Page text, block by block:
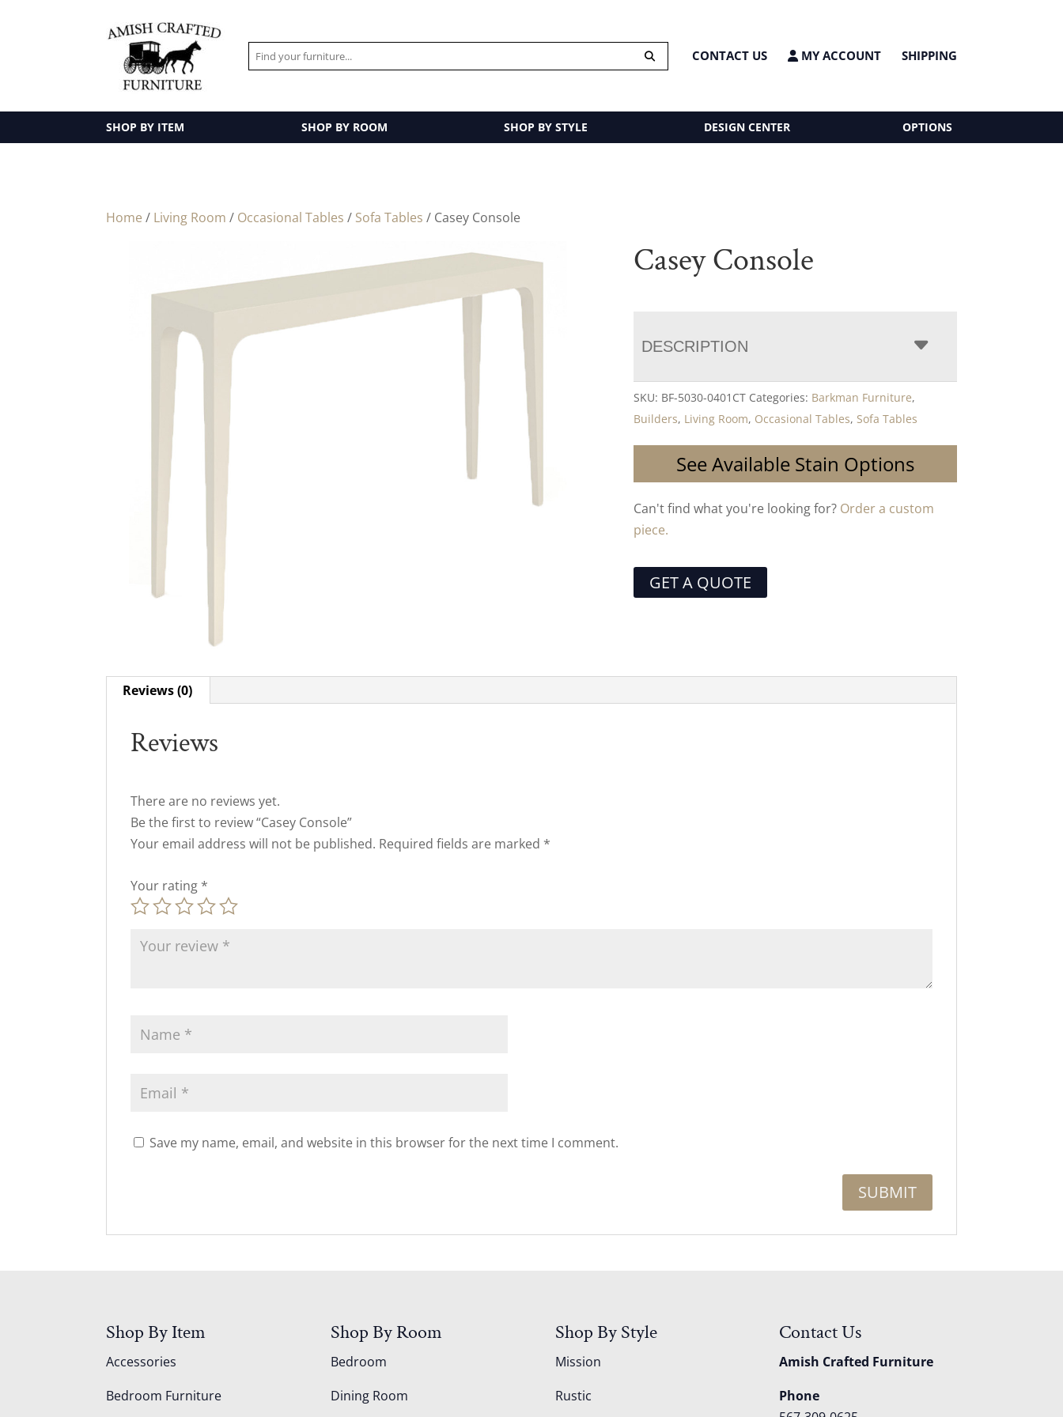
CONTACT US MY ACCOUNT SHIPPING
SHOP BY ITEM SHOP BY ROOM SHOP BY STYLE DESIGN CENTER OPTIONS
Home / Living Room / Occasional Tables / Sofa Tables / Casey Console
Casey Console
DESCRIPTION
SKU: BF-5030-0401CT Categories: Barkman Furniture,
Builders, Living Room, Occasional Tables, Sofa Tables
See Available Stain Options
Can't find what you're looking for? Order a custom
piece.
GET A QUOTE
Reviews (0)
Reviews
There are no reviews yet.
Be the first to review “Casey Console”
Your email address will not be published. Required fields are marked *
Your rating *
Save my name, email, and website in this browser for the next time I comment.
Shop By Item
Accessories
Bedroom Furniture
Shop By Room
Bedroom
Dining Room
Shop By Style
Mission
Rustic
Contact Us
Amish Crafted Furniture
Phone